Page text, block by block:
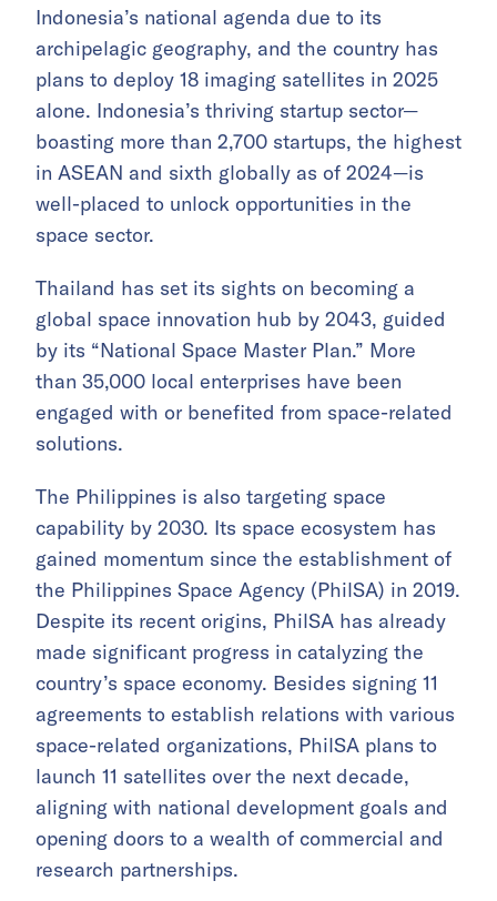
Indonesia’s national agenda due to its
archipelagic geography, and the country has
plans to deploy 18 imaging satellites in 2025
alone. Indonesia’s thriving startup sector—
boasting more than 2,700 startups, the highest
in ASEAN and sixth globally as of 2024—is
well-placed to unlock opportunities in the
space sector.
Thailand has set its sights on becoming a
global space innovation hub by 2043, guided
by its “National Space Master Plan.” More
than 35,000 local enterprises have been
engaged with or benefited from space-related
solutions.
The Philippines is also targeting space
capability by 2030. Its space ecosystem has
gained momentum since the establishment of
the Philippines Space Agency (PhilSA) in 2019.
Despite its recent origins, PhilSA has already
made significant progress in catalyzing the
country’s space economy. Besides signing 11
agreements to establish relations with various
space-related organizations, PhilSA plans to
launch 11 satellites over the next decade,
aligning with national development goals and
opening doors to a wealth of commercial and
research partnerships.